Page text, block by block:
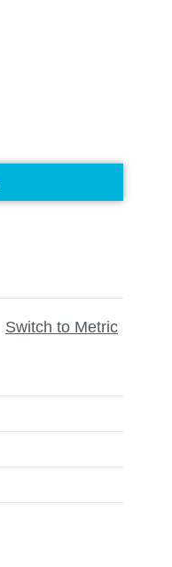
Switch to Metric